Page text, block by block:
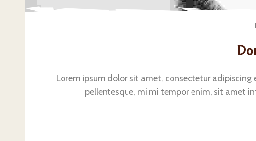
Lorem ipsum dolor sit amet, consectetur
pellentesque, mi mi tempor enim, sit amet